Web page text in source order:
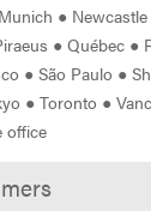
Munich ● Newcastle
● Québec ●
● São Paulo ●
● Toronto ●
office